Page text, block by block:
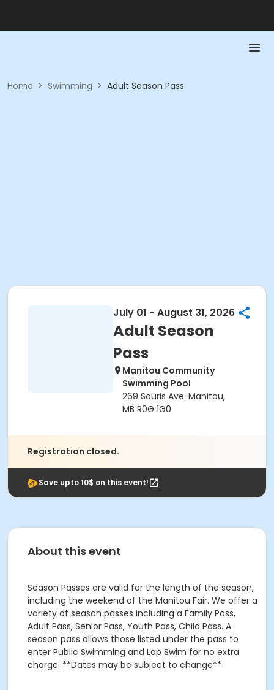
Home > Swimming > Adult Season Pass
July 01 - August 31, 2026
Adult Season
Pass
Manitou Community
Swimming Pool
269 Souris Ave. Manitou,
MB R0G 1G0
Registration closed.
Save upto 10$ on this event!
About this event
Season Passes are valid for the length of the season,
including the weekend of the Manitou Fair. We offer a
variety of season passes including a Family Pass,
Adult Pass, Senior Pass, Youth Pass, Child Pass. A
season pass allows those listed under the pass to
enter Public Swimming and Lap Swim for no extra
charge. **Dates may be subject to change**